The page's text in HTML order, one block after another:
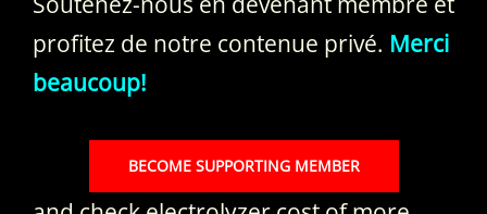
profitez de notre contenue privé. Merci
beaucoup!
BECOME SUPPORTING MEMBER